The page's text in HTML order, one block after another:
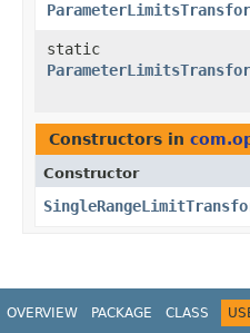
static
Constructors in
Constructor
OVERVIEW PACKAGE CLASS